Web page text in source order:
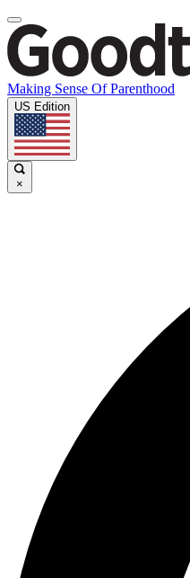
Making Sense Of Parenthood
US Edition
×